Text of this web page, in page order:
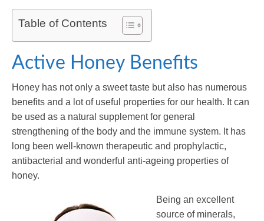
Table of Contents
Active Honey Benefits
Honey has not only a sweet taste but also has numerous
benefits and a lot of useful properties for our health. It can
be used as a natural supplement for general
strengthening of the body and the immune system. It has
long been well-known therapeutic and prophylactic,
antibacterial and wonderful anti-ageing properties of
honey.
Being an excellent
source of minerals,